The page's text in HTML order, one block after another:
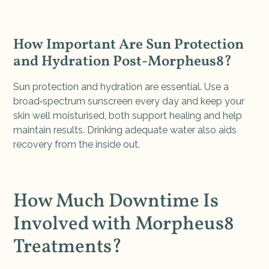
How Important Are Sun Protection
and Hydration Post-Morpheus8?
Sun protection and hydration are essential. Use a
broad‑spectrum sunscreen every day and keep your
skin well moisturised, both support healing and help
maintain results. Drinking adequate water also aids
recovery from the inside out.
How Much Downtime Is
Involved with Morpheus8
Treatments?